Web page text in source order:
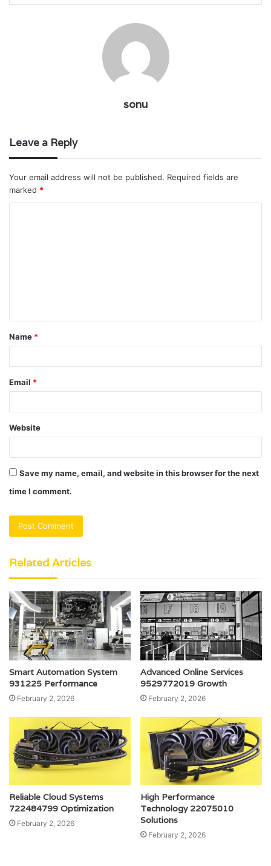
sonu
Leave a Reply
Your email address will not be published. Required fields are
marked *
t
*
Name *
Email *
Website
Save my name, email, and website in this browser for the next
time I comment.
Related Articles
Smart Automation System
931225 Performance
February 2, 2026
Advanced Online Services
9529772019 Growth
February 2, 2026
Reliable Cloud Systems
722484799 Optimization
February 2, 2026
High Performance
Technology 22075010
Solutions
February 2, 2026